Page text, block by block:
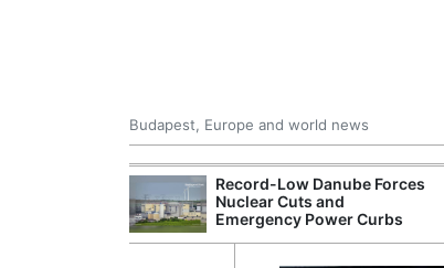
Budapest, Europe and world news
Record-Low Danube Forces
Nuclear Cuts and
Emergency Power Curbs